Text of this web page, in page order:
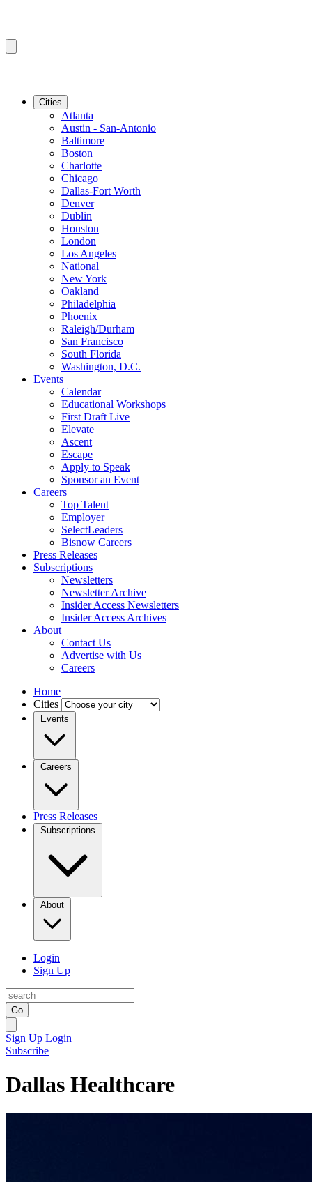
Cities
Atlanta
Austin - San-Antonio
Baltimore
Boston
Charlotte
Chicago
Dallas-Fort Worth
Denver
Dublin
Houston
London
Los Angeles
National
New York
Oakland
Philadelphia
Phoenix
Raleigh/Durham
San Francisco
South Florida
Washington, D.C.
Events
Calendar
Educational Workshops
First Draft Live
Elevate
Ascent
Escape
Apply to Speak
Sponsor an Event
Careers
Top Talent
Employer
SelectLeaders
Bisnow Careers
Press Releases
Subscriptions
Newsletters
Newsletter Archive
Insider Access Newsletters
Insider Access Archives
About
Contact Us
Advertise with Us
Careers
Home
Cities
Events
Careers
Press Releases
Subscriptions
About
Login
Sign Up
Go
Sign Up Login
Subscribe
Dallas Healthcare